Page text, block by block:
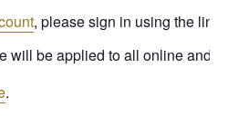
, please sign in using the link
will be applied to all online and
.